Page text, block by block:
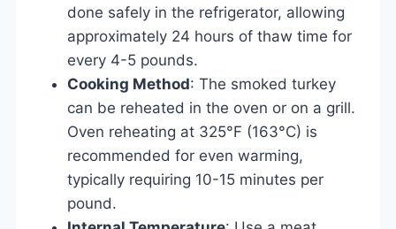
done safely in the refrigerator, allowing
approximately 24 hours of thaw time for
every 4-5 pounds.
Cooking Method: The smoked turkey
can be reheated in the oven or on a grill.
Oven reheating at 325°F (163°C) is
recommended for even warming,
typically requiring 10-15 minutes per
pound.